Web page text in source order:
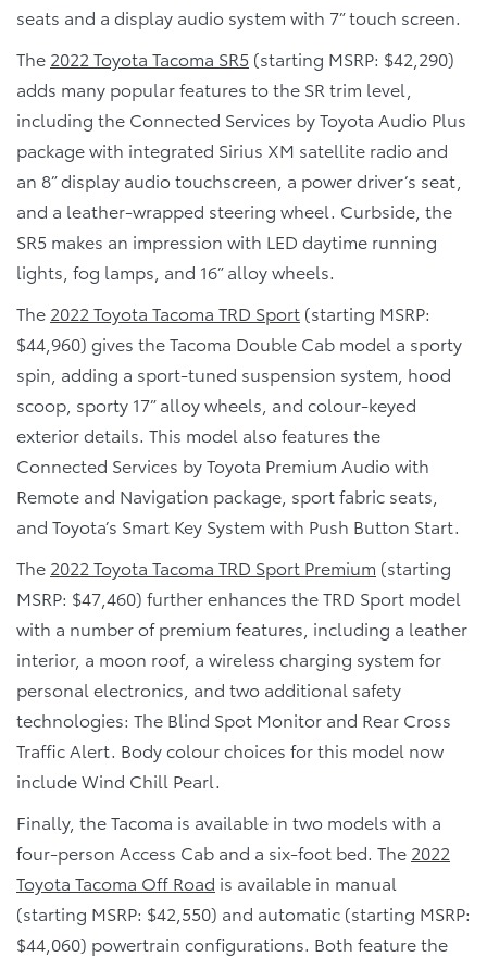
seats and a display audio system with 7” touch screen.
The 2022 Toyota Tacoma SR5 (starting MSRP: $42,290)
adds many popular features to the SR trim level,
including the Connected Services by Toyota Audio Plus
package with integrated Sirius XM satellite radio and
an 8” display audio touchscreen, a power driver’s seat,
and a leather-wrapped steering wheel. Curbside, the
SR5 makes an impression with LED daytime running
lights, fog lamps, and 16” alloy wheels.
The 2022 Toyota Tacoma TRD Sport (starting MSRP:
$44,960) gives the Tacoma Double Cab model a sporty
spin, adding a sport-tuned suspension system, hood
scoop, sporty 17” alloy wheels, and colour-keyed
exterior details. This model also features the
Connected Services by Toyota Premium Audio with
Remote and Navigation package, sport fabric seats,
and Toyota’s Smart Key System with Push Button Start.
The 2022 Toyota Tacoma TRD Sport Premium (starting
MSRP: $47,460) further enhances the TRD Sport model
with a number of premium features, including a leather
interior, a moon roof, a wireless charging system for
personal electronics, and two additional safety
technologies: The Blind Spot Monitor and Rear Cross
Traffic Alert. Body colour choices for this model now
include Wind Chill Pearl.
Finally, the Tacoma is available in two models with a
four-person Access Cab and a six-foot bed. The 2022
Toyota Tacoma Off Road is available in manual
(starting MSRP: $42,550) and automatic (starting MSRP:
$44,060) powertrain configurations. Both feature the